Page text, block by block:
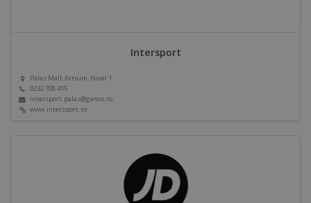
Intersport
Palas Mall, Atrium, Nivel 1
0232 708 415
intersport.palas@genco.ro
www.intersport.ro